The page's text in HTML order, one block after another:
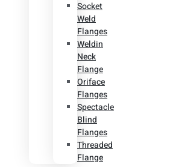
Socket
Weld
Flanges
Weldin
Neck
Flange
Oriface
Flanges
Spectacle
Blind
Flanges
Threaded
Flange